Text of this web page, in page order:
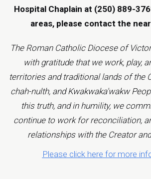
Hospital Chaplain at (250) 889-
areas, please contact the
The Roman Catholic Diocese of
with gratitude that we work, play,
territories and traditional lands of the
chah-nulth, and Kwakwaka'wakw
this truth, and in humility, we
continue to work for reconciliation,
relationships with the Creator
Please click here for more